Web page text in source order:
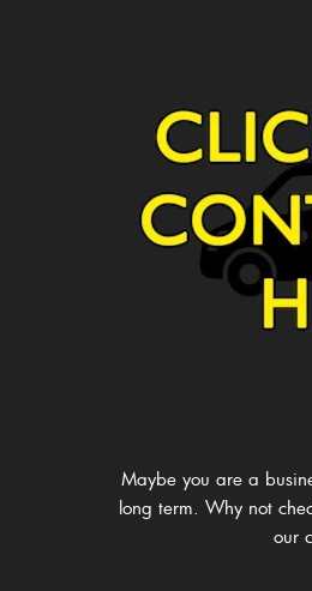
Maybe you are a
long term. Why not
our